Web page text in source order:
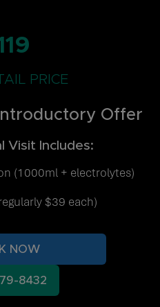
PRICE
Offer
Visit Includes:
(1000ml + electrolytes)
$39 each)
NOW
8432